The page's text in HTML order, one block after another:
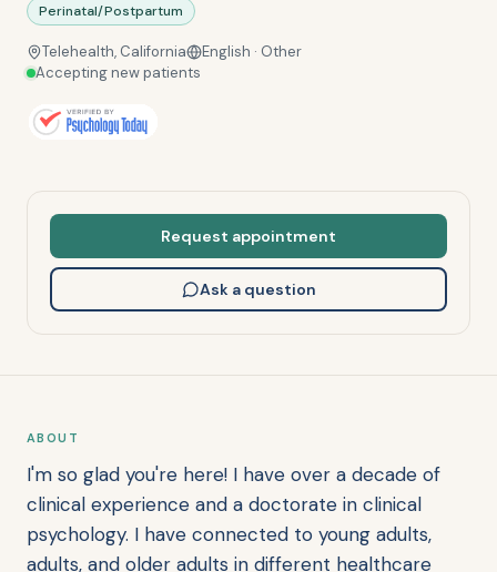
Perinatal/Postpartum
Telehealth, California
English · Other
Accepting new patients
Request appointment
Ask a question
ABOUT
I'm so glad you're here! I have over a decade of
clinical experience and a doctorate in clinical
psychology. I have connected to young adults,
adults, and older adults in different healthcare